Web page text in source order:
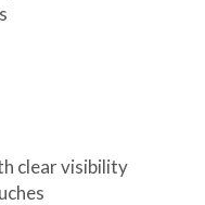
clear visibility